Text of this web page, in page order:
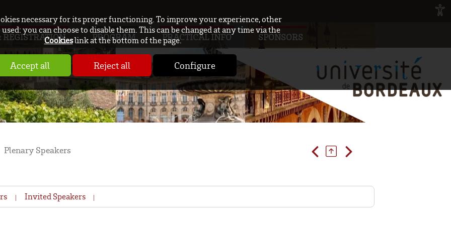
necessary for its proper functioning. To improve your experience, other
you can choose to disable them. This can be changed at any time via the
Cookieslink at the bottom of the page.
Accept all Reject all Configure
REGISTRATION PROGRAM PRACTICAL INFO SPONSORS
Plenary Speakers
Invited Speakers